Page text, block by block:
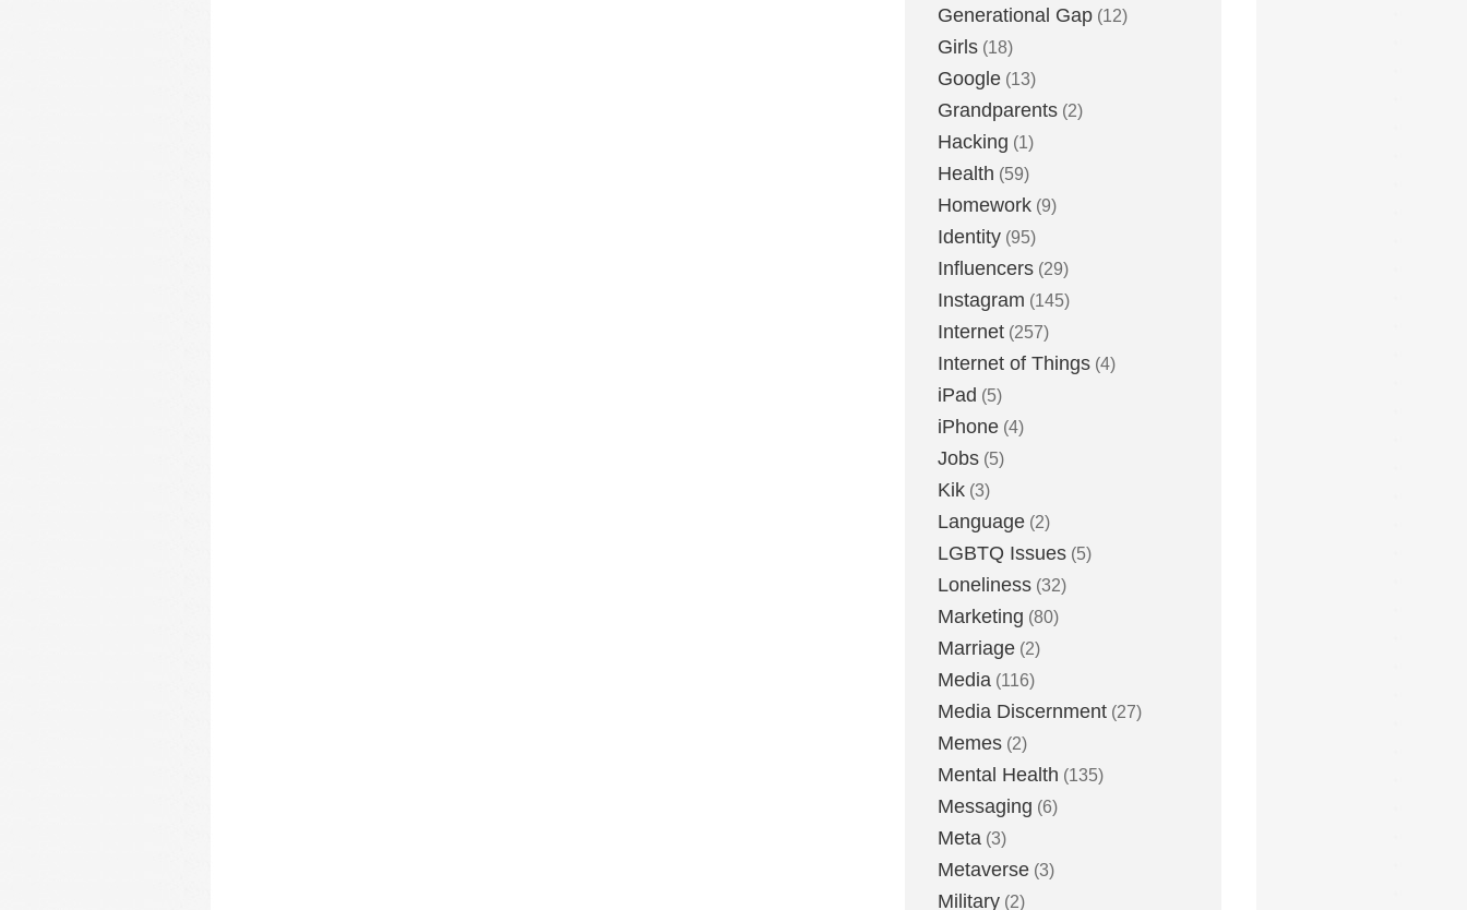
Generational Gap (12)
Girls (18)
Google (13)
Grandparents (2)
Hacking (1)
Health (59)
Homework (9)
Identity (95)
Influencers (29)
Instagram (145)
Internet (257)
Internet of Things (4)
iPad (5)
iPhone (4)
Jobs (5)
Kik (3)
Language (2)
LGBTQ Issues (5)
Loneliness (32)
Marketing (80)
Marriage (2)
Media (116)
Media Discernment (27)
Memes (2)
Mental Health (135)
Messaging (6)
Meta (3)
Metaverse (3)
Military (2)